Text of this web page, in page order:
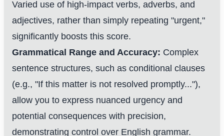
Varied use of high-impact verbs, adverbs, and
adjectives, rather than simply repeating "urgent,"
significantly boosts this score.
Grammatical Range and Accuracy: Complex
sentence structures, such as conditional clauses
(e.g., "If this matter is not resolved promptly..."),
allow you to express nuanced urgency and
potential consequences with precision,
demonstrating control over English grammar.